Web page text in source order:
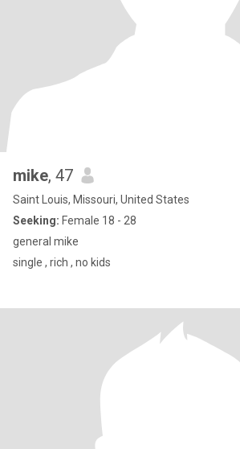
mike, 47
Saint Louis, Missouri, United States
Seeking: Female 18 - 28
general mike
single , rich , no kids